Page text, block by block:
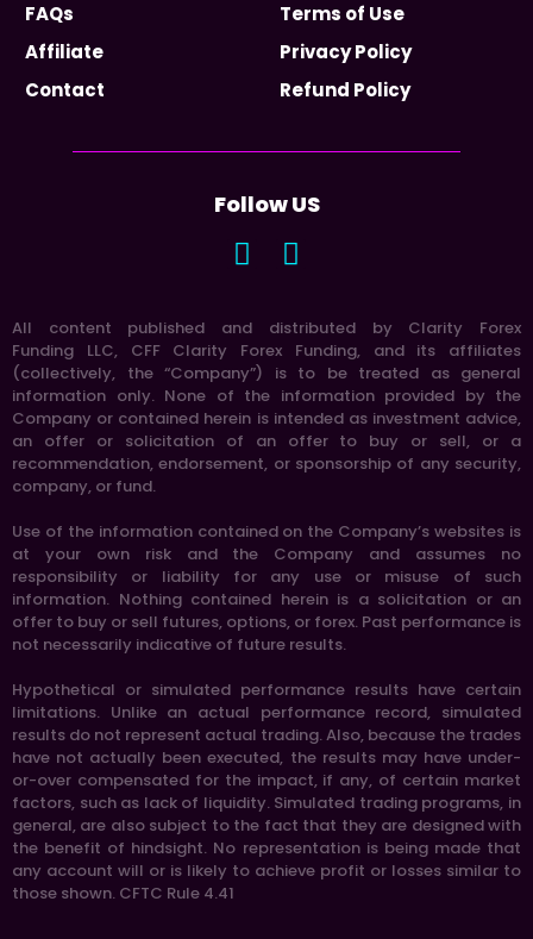
FAQs
Affiliate
Contact
Terms of Use
Privacy Policy
Refund Policy
Follow US
All content published and distributed by Clarity Forex
Funding LLC, CFF Clarity Forex Funding, and its affiliates
(collectively, the “Company”) is to be treated as general
information only. None of the information provided by the
Company or contained herein is intended as investment advice,
an offer or solicitation of an offer to buy or sell, or a
recommendation, endorsement, or sponsorship of any security,
company, or fund.
Use of the information contained on the Company’s websites is
at your own risk and the Company and assumes no
responsibility or liability for any use or misuse of such
information. Nothing contained herein is a solicitation or an
offer to buy or sell futures, options, or forex. Past performance is
not necessarily indicative of future results.
Hypothetical or simulated performance results have certain
limitations. Unlike an actual performance record, simulated
results do not represent actual trading. Also, because the trades
have not actually been executed, the results may have under-
or-over compensated for the impact, if any, of certain market
factors, such as lack of liquidity. Simulated trading programs, in
general, are also subject to the fact that they are designed with
the benefit of hindsight. No representation is being made that
any account will or is likely to achieve profit or losses similar to
those shown. CFTC Rule 4.41